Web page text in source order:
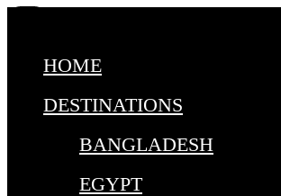
HOME
DESTINATIONS
BANGLADESH
EGYPT